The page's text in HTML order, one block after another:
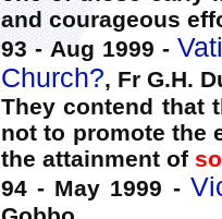
and courageous
93 - Aug 1999 -
Church?, Fr G.H.
They contend that
not to promote the
the attainment of
94 - May 1999 -